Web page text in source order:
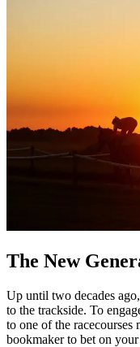
The New
Up until two decades
to the trackside. To
to one of the racecourses
bookmaker to bet on